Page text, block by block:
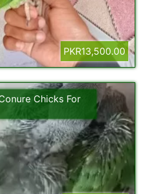
PKR13,500.00
Chicks For